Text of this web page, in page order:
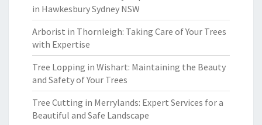
in Hawkesbury Sydney NSW
Arborist in Thornleigh: Taking Care of Your Trees
with Expertise
Tree Lopping in Wishart: Maintaining the Beauty
and Safety of Your Trees
Tree Cutting in Merrylands: Expert Services for a
Beautiful and Safe Landscape